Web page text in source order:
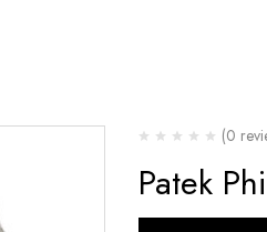
(0
Patek